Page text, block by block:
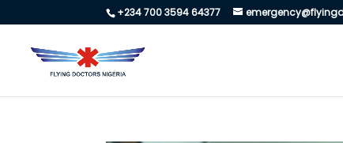
+234 700 3594 64377